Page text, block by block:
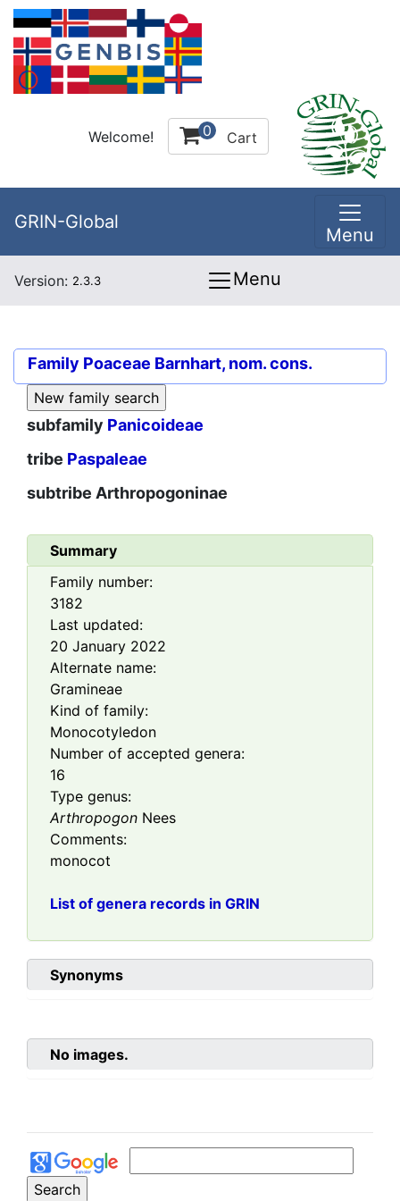
Welcome! 0 Cart
GRIN-Global
Menu
Version: 2.3.3 Menu
Family Poaceae Barnhart, nom. cons.
subfamily Panicoideae
tribe Paspaleae
subtribe Arthropogoninae
Summary
Family number:
3182
Last updated:
20 January 2022
Alternate name:
Gramineae
Kind of family:
Monocotyledon
Number of accepted genera:
16
Type genus:
Arthropogon Nees
Comments:
monocot
List of genera records in GRIN
Synonyms
No images.